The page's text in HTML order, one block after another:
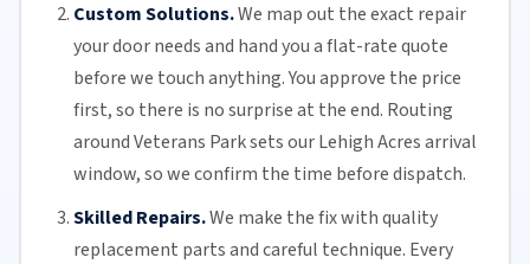
Custom Solutions.We map out the exact repair
your door needs and hand you a flat-rate quote
before we touch anything. You approve the price
first, so there is no surprise at the end. Routing
around Veterans Park sets our Lehigh Acres arrival
window, so we confirm the time before dispatch.
Skilled Repairs.We make the fix with quality
replacement parts and careful technique. Every